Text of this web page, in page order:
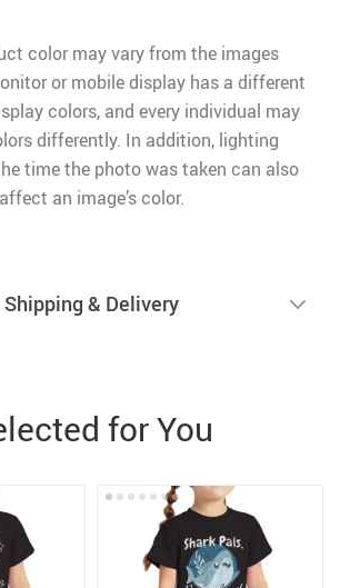
color may vary from the images
or mobile display has a different
colors, and every individual may
differently. In addition, lighting
time the photo was taken can also
affect an image’s color.
Shipping & Delivery
for You